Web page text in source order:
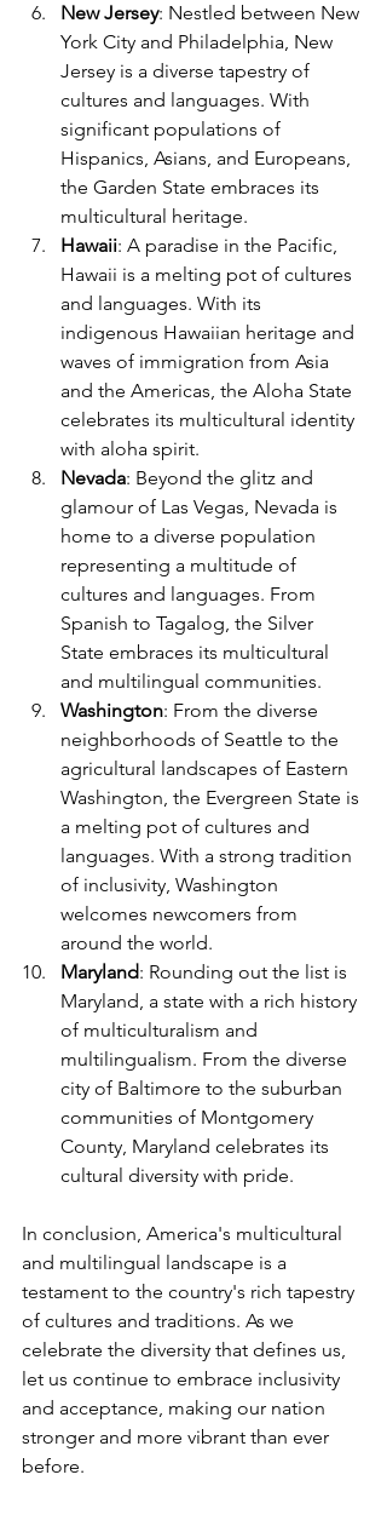
New Jersey: Nestled between New
York City and Philadelphia, New
Jersey is a diverse tapestry of
cultures and languages. With
significant populations of
Hispanics, Asians, and Europeans,
the Garden State embraces its
multicultural heritage.
Hawaii: A paradise in the Pacific,
Hawaii is a melting pot of cultures
and languages. With its
indigenous Hawaiian heritage and
waves of immigration from Asia
and the Americas, the Aloha State
celebrates its multicultural identity
with aloha spirit.
Nevada: Beyond the glitz and
glamour of Las Vegas, Nevada is
home to a diverse population
representing a multitude of
cultures and languages. From
Spanish to Tagalog, the Silver
State embraces its multicultural
and multilingual communities.
Washington: From the diverse
neighborhoods of Seattle to the
agricultural landscapes of Eastern
Washington, the Evergreen State is
a melting pot of cultures and
languages. With a strong tradition
of inclusivity, Washington
welcomes newcomers from
around the world.
Maryland: Rounding out the list is
Maryland, a state with a rich history
of multiculturalism and
multilingualism. From the diverse
city of Baltimore to the suburban
communities of Montgomery
County, Maryland celebrates its
cultural diversity with pride.
In conclusion, America's multicultural
and multilingual landscape is a
testament to the country's rich tapestry
of cultures and traditions. As we
celebrate the diversity that defines us,
let us continue to embrace inclusivity
and acceptance, making our nation
stronger and more vibrant than ever
before.